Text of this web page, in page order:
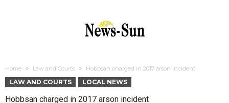
Home Law and Courts Hobbsan charged in 2017 arson incident
LAW AND COURTS LOCAL NEWS
Hobbsan charged in 2017 arson incident